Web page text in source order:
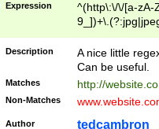
Expression
^(http\:\/\/[a-zA-
Description
A nice little
Can be useful.
Matches http://
Non-Matches
Author tedcambron